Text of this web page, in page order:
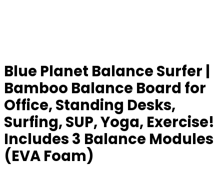
Blue Planet Balance Surfer |
Bamboo Balance Board for
Office, Standing Desks,
Surfing, SUP, Yoga, Exercise!
Includes 3 Balance Modules
(EVA Foam)